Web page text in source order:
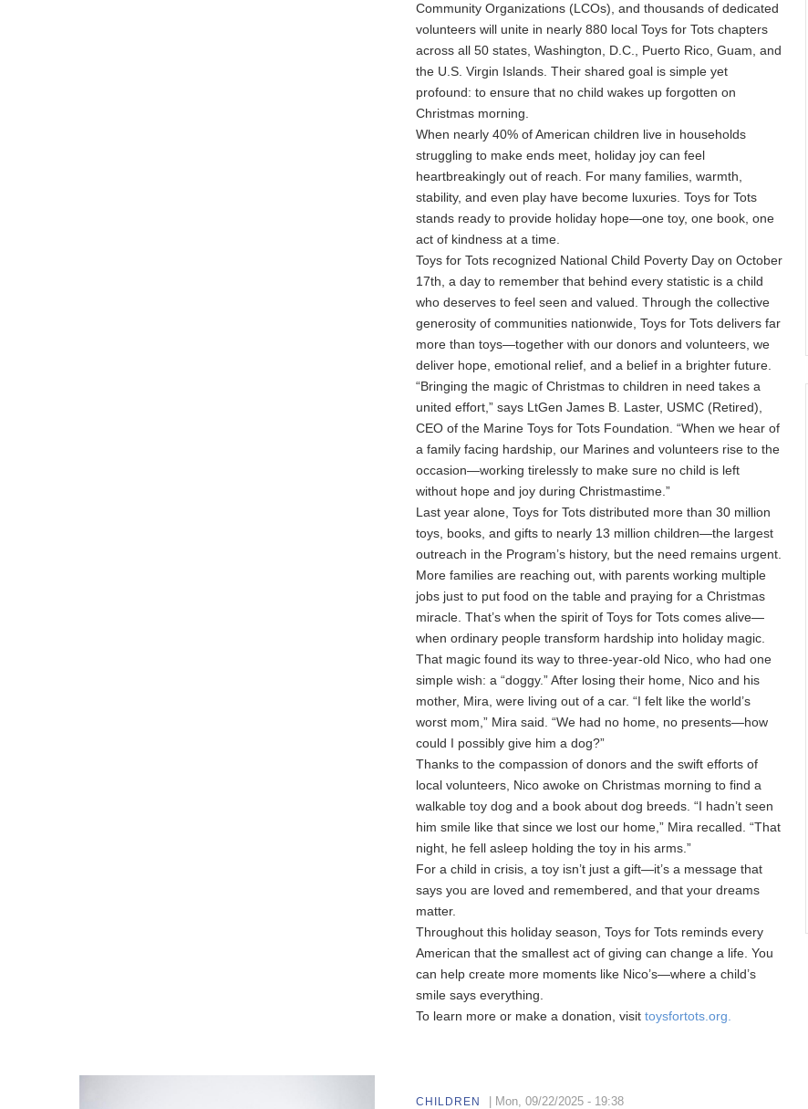
Community Organizations (LCOs), and thousands of dedicated
volunteers will unite in nearly 880 local Toys for Tots chapters
across all 50 states, Washington, D.C., Puerto Rico, Guam, and
the U.S. Virgin Islands. Their shared goal is simple yet
profound: to ensure that no child wakes up forgotten on
Christmas morning.
When nearly 40% of American children live in households
struggling to make ends meet, holiday joy can feel
heartbreakingly out of reach. For many families, warmth,
stability, and even play have become luxuries. Toys for Tots
stands ready to provide holiday hope—one toy, one book, one
act of kindness at a time.
Toys for Tots recognized National Child Poverty Day on October
17th, a day to remember that behind every statistic is a child
who deserves to feel seen and valued. Through the collective
generosity of communities nationwide, Toys for Tots delivers far
more than toys—together with our donors and volunteers, we
deliver hope, emotional relief, and a belief in a brighter future.
“Bringing the magic of Christmas to children in need takes a
united effort,” says LtGen James B. Laster, USMC (Retired),
CEO of the Marine Toys for Tots Foundation. “When we hear of
a family facing hardship, our Marines and volunteers rise to the
occasion—working tirelessly to make sure no child is left
without hope and joy during Christmastime.”
Last year alone, Toys for Tots distributed more than 30 million
toys, books, and gifts to nearly 13 million children—the largest
outreach in the Program’s history, but the need remains urgent.
More families are reaching out, with parents working multiple
jobs just to put food on the table and praying for a Christmas
miracle. That’s when the spirit of Toys for Tots comes alive—
when ordinary people transform hardship into holiday magic.
That magic found its way to three-year-old Nico, who had one
simple wish: a “doggy.” After losing their home, Nico and his
mother, Mira, were living out of a car. “I felt like the world’s
worst mom,” Mira said. “We had no home, no presents—how
could I possibly give him a dog?”
Thanks to the compassion of donors and the swift efforts of
local volunteers, Nico awoke on Christmas morning to find a
walkable toy dog and a book about dog breeds. “I hadn’t seen
him smile like that since we lost our home,” Mira recalled. “That
night, he fell asleep holding the toy in his arms.”
For a child in crisis, a toy isn’t just a gift—it’s a message that
says you are loved and remembered, and that your dreams
matter.
Throughout this holiday season, Toys for Tots reminds every
American that the smallest act of giving can change a life. You
can help create more moments like Nico’s—where a child’s
smile says everything.
To learn more or make a donation, visittoysfortots.org.
CHILDREN Mon, 09/22/2025 - 19:38